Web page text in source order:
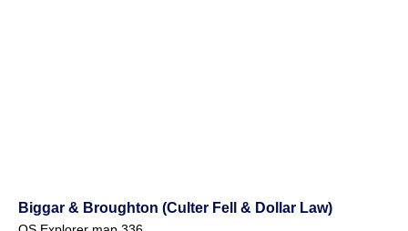
Biggar & Broughton (Culter Fell & Dollar Law)